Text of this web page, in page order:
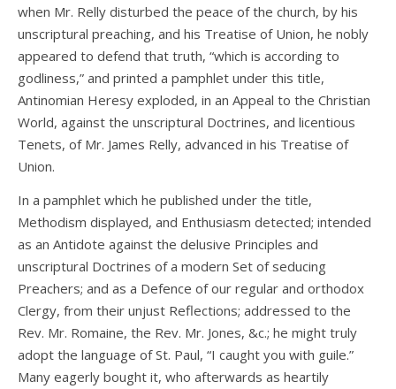
when Mr. Relly disturbed the peace of the church, by his
unscriptural preaching, and his Treatise of Union, he nobly
appeared to defend that truth, “which is according to
godliness,” and printed a pamphlet under this title,
Antinomian Heresy exploded, in an Appeal to the Christian
World, against the unscriptural Doctrines, and licentious
Tenets, of Mr. James Relly, advanced in his Treatise of
Union.
In a pamphlet which he published under the title,
Methodism displayed, and Enthusiasm detected; intended
as an Antidote against the delusive Principles and
unscriptural Doctrines of a modern Set of seducing
Preachers; and as a Defence of our regular and orthodox
Clergy, from their unjust Reflections; addressed to the
Rev. Mr. Romaine, the Rev. Mr. Jones, &c.; he might truly
adopt the language of St. Paul, “I caught you with guile.”
Many eagerly bought it, who afterwards as heartily